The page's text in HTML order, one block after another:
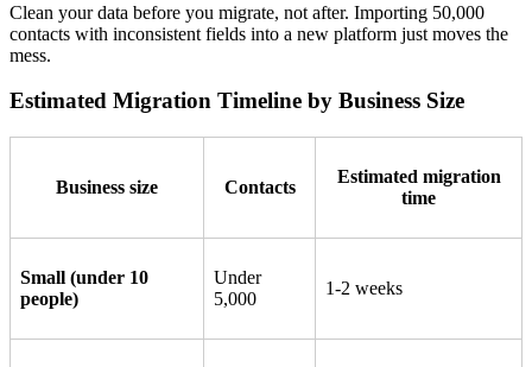
Clean your data before you migrate, not after. Importing 50,000
contacts with inconsistent fields into a new platform just moves the
mess.
Estimated Migration Timeline by Business Size
Business size Contacts
Estimated migration
time
Small (under 10
people)
Under
5,000
1-2 weeks